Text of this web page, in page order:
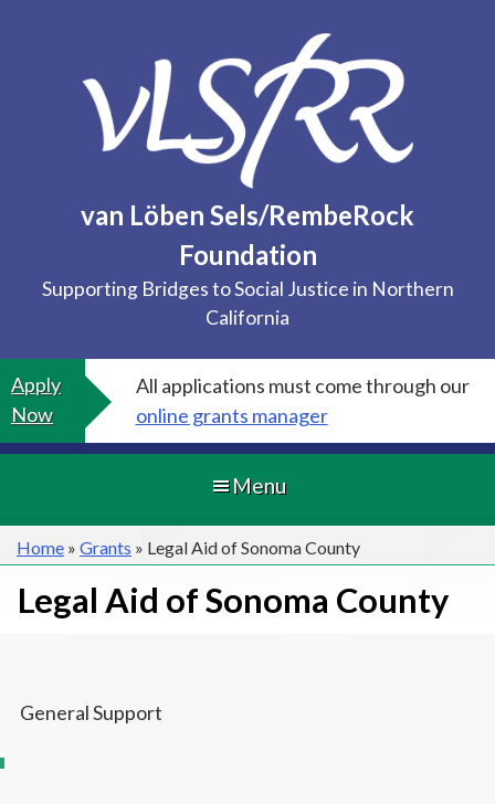
van Löben Sels/RembeRock
Foundation
Supporting Bridges to Social Justice in Northern
California
Apply
Now
All applications must come through our
online grants manager
Menu
Home » Grants » Legal Aid of Sonoma County
Legal Aid of Sonoma County
General Support